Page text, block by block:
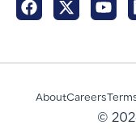
AboutCareers
©